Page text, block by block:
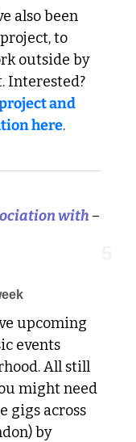
also been
to
outside by
and
here.
with –
upcoming
events
All still
might need
gigs across
by